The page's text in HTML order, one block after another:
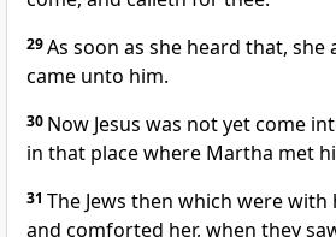
29As soon as she heard that, she
came unto him.
30 Now Jesus was not yet come
in that place where Martha met
31 The Jews then which were
and comforted her, when they